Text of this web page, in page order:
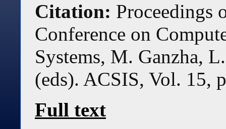
Citation: Proceedings
Conference on
Systems, M. Ganzha,
(eds). ACSIS, Vol. 15,
Full text